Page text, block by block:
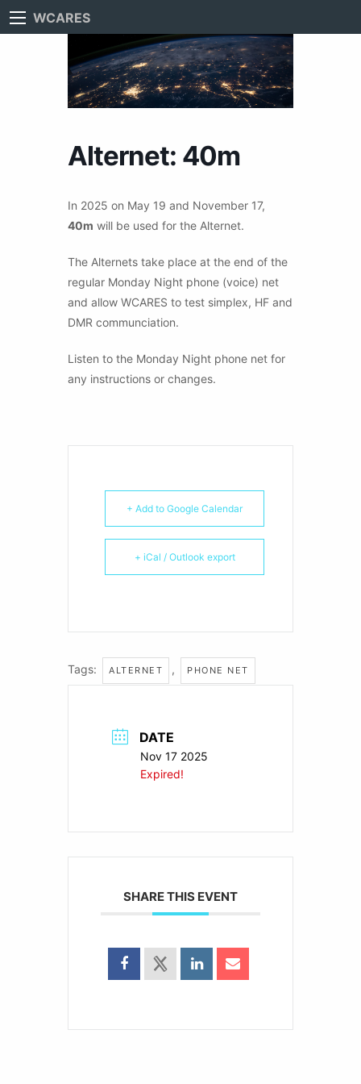
WCARES
Alternet: 40m
In 2025 on May 19 and November 17,
40m will be used for the Alternet.
The Alternets take place at the end of the
regular Monday Night phone (voice) net
and allow WCARES to test simplex, HF and
DMR communciation.
Listen to the Monday Night phone net for
any instructions or changes.
+ Add to Google Calendar
+ iCal / Outlook export
Tags: ALTERNET , PHONE NET
DATE
Nov 17 2025
Expired!
SHARE THIS EVENT